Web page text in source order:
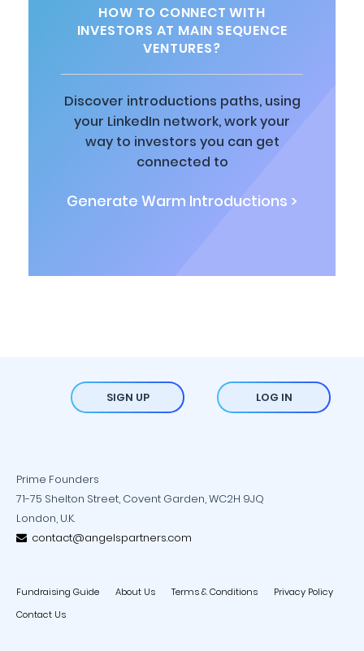
HOW TO CONNECT WITH
INVESTORS AT MAIN SEQUENCE
VENTURES?
Discover introductions paths, using
your LinkedIn network, work your
way to investors you can get
connected to
Generate Warm Introductions >
SIGN UP LOG IN
Prime Founders
71-75 Shelton Street, Covent Garden, WC2H 9JQ
London, U.K.
contact@angelspartners.com
Fundraising Guide About Us Terms & Conditions
Privacy Policy
Contact Us